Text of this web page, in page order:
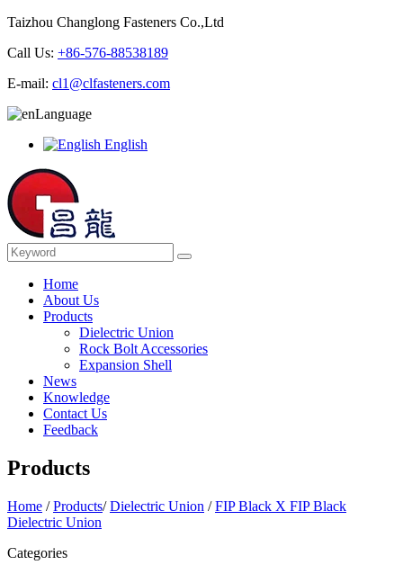
Taizhou Changlong Fasteners Co.,Ltd
Call Us: +86-576-88538189
E-mail: cl1@clfasteners.com
Language
English
Home
About Us
Products
Dielectric Union
Rock Bolt Accessories
Expansion Shell
News
Knowledge
Contact Us
Feedback
Products
Home /Products/Dielectric Union /FIP Black X FIP Black
Dielectric Union
Categories